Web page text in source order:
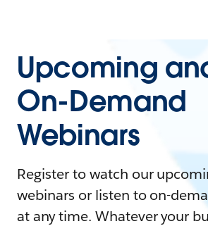
Upcoming
On-Demand
Webinars
Register to watch our
webinars or listen to on-
at any time. Whatever your